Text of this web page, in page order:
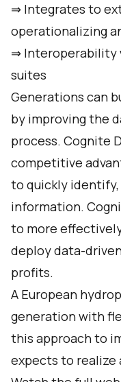
⇒ Integrates to
operationalizing
⇒ Interoperability
suites
Generations can
by improving the
process. Cognite
competitive
to quickly
information.
to more
deploy data-
profits.
A European
generation with
this approach to
expects to realize